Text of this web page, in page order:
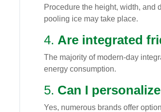
Procedure the height, width, and
pooling ice may take place.
4. Are integrated
The majority of modern-day
energy consumption.
5. Can I
Yes, numerous brands offer